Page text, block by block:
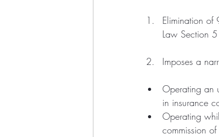
Elimination of
Law Section
Imposes a
Operating an
in insurance
Operating
commission